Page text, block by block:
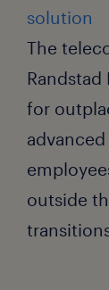
solution
The
for
outside